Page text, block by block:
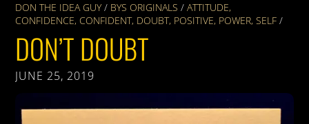
DON THE IDEA GUY / BYS ORIGINALS / ATTITUDE,
CONFIDENCE, CONFIDENT, DOUBT, POSITIVE, POWER,SELF /
DON’T DOUBT
JUNE 25, 2019